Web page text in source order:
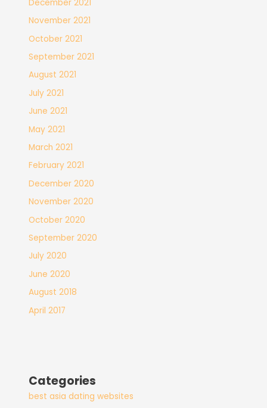
December 2021
November 2021
October 2021
September 2021
August 2021
July 2021
June 2021
May 2021
March 2021
February 2021
December 2020
November 2020
October 2020
September 2020
July 2020
June 2020
August 2018
April 2017
Categories
best asia dating websites